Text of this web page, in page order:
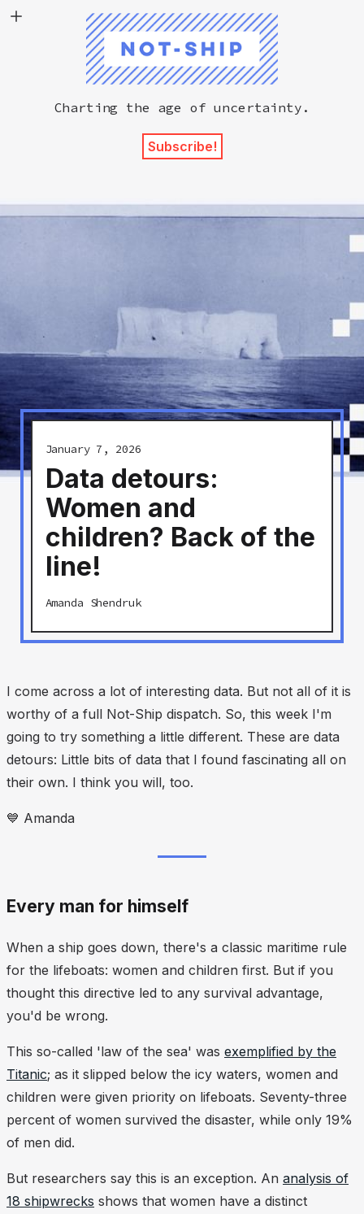
Not-Ship
Charting the age of uncertainty.
Subscribe!
January 7, 2026
Data detours:
Women and
children? Back of the
line!
Amanda Shendruk
I come across a lot of interesting data. But not all of it is
worthy of a full Not-Ship dispatch. So, this week I'm
going to try something a little different. These are data
detours: Little bits of data that I found fascinating all on
their own. I think you will, too.
💙 Amanda
Every man for himself
When a ship goes down, there's a classic maritime rule
for the lifeboats: women and children first. But if you
thought this directive led to any survival advantage,
you'd be wrong.
This so-called 'law of the sea' was exemplified by the
Titanic; as it slipped below the icy waters, women and
children were given priority on lifeboats. Seventy-three
percent of women survived the disaster, while only 19%
of men did.
But researchers say this is an exception. An analysis of
18 shipwrecks shows that women have a distinct